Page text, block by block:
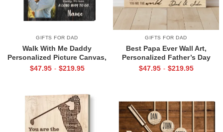
GIFTS FOR DAD
Walk With Me Daddy
Personalized Picture Canvas,
Christmas Gifts for New Dad,
$47.95 - $219.95
GIFTS FOR DAD
Best Papa Ever Wall Art,
Personalized Father’s Day
Gifts, Dad Photo Gifts
$47.95 - $219.95